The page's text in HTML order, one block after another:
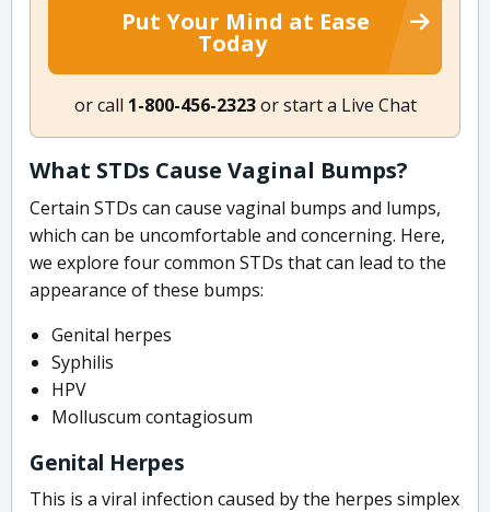
Put Your Mind at Ease
Today
or call 1-800-456-2323or start a Live Chat
What STDs Cause Vaginal Bumps?
Certain STDs can cause vaginal bumps and lumps,
which can be uncomfortable and concerning. Here,
we explore four common STDs that can lead to the
appearance of these bumps:
Genital herpes
Syphilis
HPV
Molluscum contagiosum
Genital Herpes
This is a viral infection caused by the herpes simplex